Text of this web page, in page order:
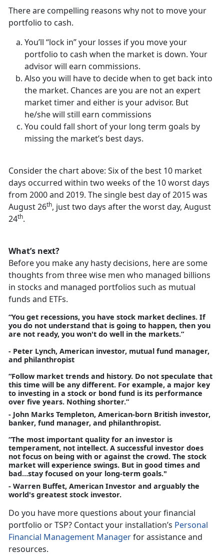
There are compelling reasons why not to move your
portfolio to cash.
You’ll “lock in” your losses if you move your
portfolio to cash when the market is down. Your
advisor will earn commissions.
Also you will have to decide when to get back into
the market. Chances are you are not an expert
market timer and either is your advisor. But
he/she will still earn commissions
You could fall short of your long term goals by
missing the market’s best days.
Consider the chart above: Six of the best 10 market
days occurred within two weeks of the 10 worst days
from 2000 and 2019. The single best day of 2015 was
August 26th, just two days after the worst day, August
24th.
What’s next?
Before you make any hasty decisions, here are some
thoughts from three wise men who managed billions
in stocks and managed portfolios such as mutual
funds and ETFs.
“You get recessions, you have stock market declines. If
you do not understand that is going to happen, then you
are not ready, you won't do well in the markets.”
- Peter Lynch, American investor, mutual fund manager,
and philanthropist
“Follow market trends and history. Do not speculate that
this time will be any different. For example, a major key
to investing in a stock or bond fund is its performance
over five years. Nothing shorter.”
- John Marks Templeton, American-born British investor,
banker, fund manager, and philanthropist.
“The most important quality for an investor is
temperament, not intellect. A successful investor does
not focus on being with or against the crowd. The stock
market will experience swings. But in good times and
bad…stay focused on your long-term goals."
- Warren Buffet, American Investor and arguably the
world's greatest stock investor.
Do you have more questions about your financial
portfolio or TSP? Contact your installation’s Personal
Financial Management Managerfor assistance and
resources.